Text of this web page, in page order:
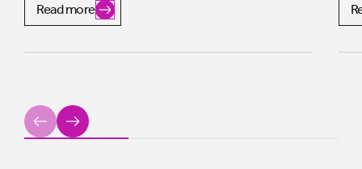
Read more
Previous
Next